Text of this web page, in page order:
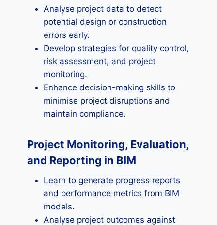
Analyse project data to detect
potential design or construction
errors early.
Develop strategies for quality control,
risk assessment, and project
monitoring.
Enhance decision-making skills to
minimise project disruptions and
maintain compliance.
Project Monitoring, Evaluation,
and Reporting in BIM
Learn to generate progress reports
and performance metrics from BIM
models.
Analyse project outcomes against